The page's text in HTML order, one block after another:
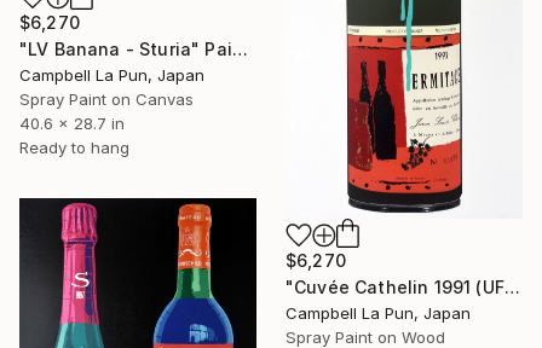
$6,270
"LV Banana - Sturia" Painting
Campbell La Pun, Japan
Spray Paint on Canvas
40.6 x 28.7 in
Ready to hang
$6,270
"Cuvée Cathelin 1991 (UFO Drip)" Painting
Campbell La Pun, Japan
Spray Paint on Wood